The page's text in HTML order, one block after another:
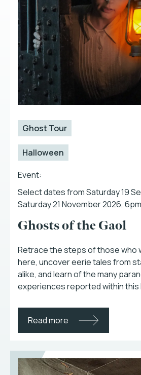
Ghost Tour
Halloween
Event:
Select dates from Saturday 19
Saturday 21 November 2026,
Ghosts of the Gaol
Retrace the steps of those who
here, uncover eerie tales from
alike, and learn of the many
experiences reported within this
Read more